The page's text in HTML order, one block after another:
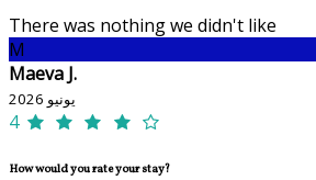
There was nothing we didn't like
M
Maeva J.
يونيو 2026
4
How would you rate your stay?